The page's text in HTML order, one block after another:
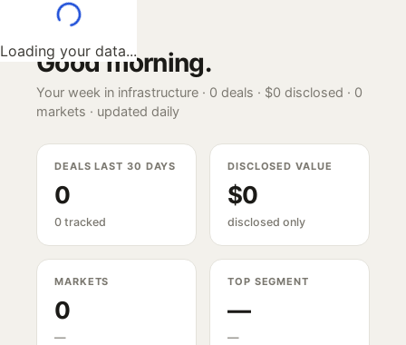
Loading your data...
Good morning.
Your week in infrastructure · 0 deals · $0 disclosed · 0
markets · updated daily
DEALS LAST 30 DAYS
0
0 tracked
DISCLOSED VALUE
$0
disclosed only
MARKETS
0
—
TOP SEGMENT
—
—